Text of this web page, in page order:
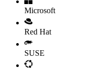
Microsoft
Red Hat
SUSE